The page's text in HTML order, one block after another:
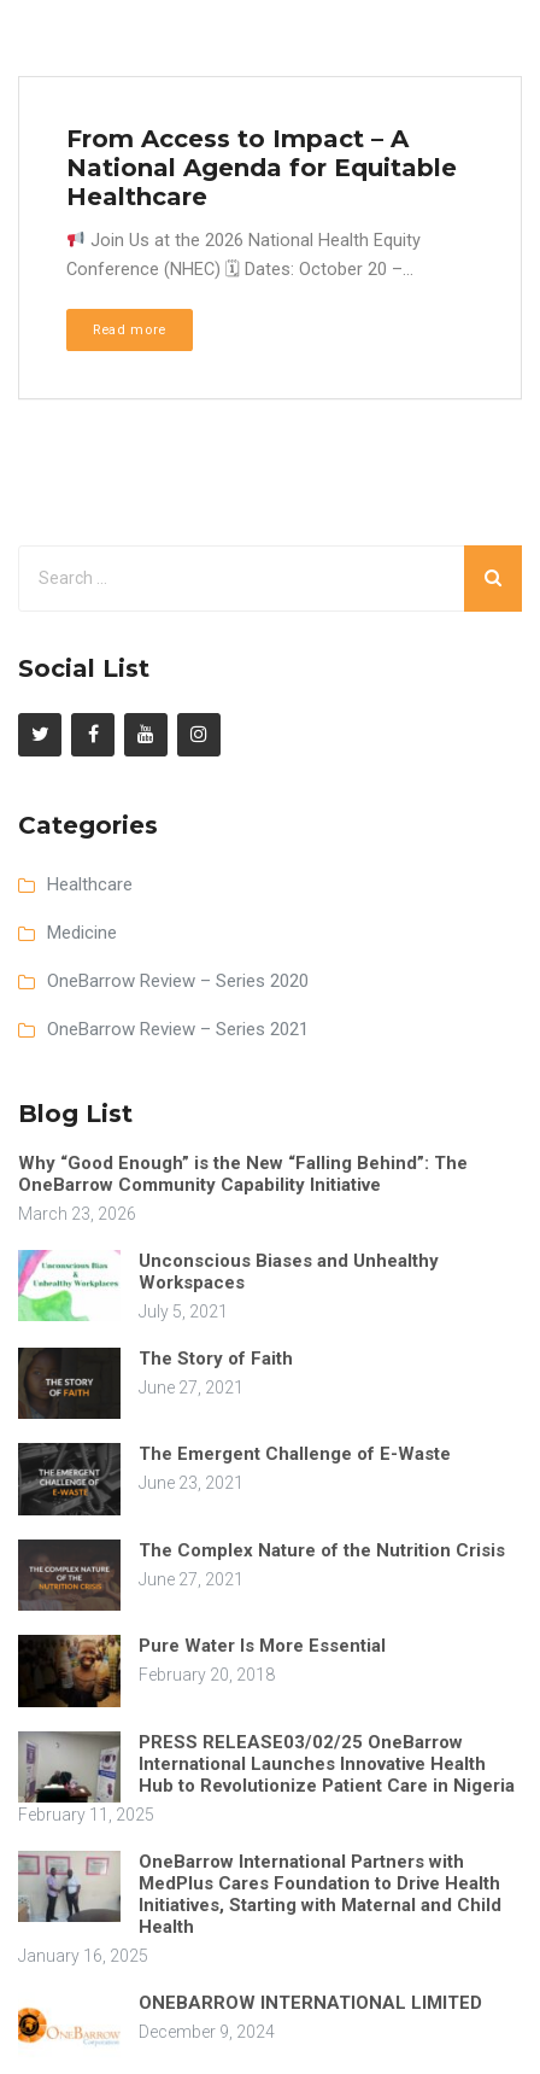
From Access to Impact – A
National Agenda for Equitable
Healthcare
Join Us at the 2026 National Health Equity
Conference (NHEC) 🗓 Dates: October 20 –...
Read more
Social List
Categories
Healthcare
Medicine
OneBarrow Review – Series 2020
OneBarrow Review – Series 2021
Blog List
Why “Good Enough” is the New “Falling Behind”: The
OneBarrow Community Capability Initiative
March 23, 2026
Unconscious Biases and Unhealthy
Workspaces
July 5, 2021
The Story of Faith
June 27, 2021
The Emergent Challenge of E-Waste
June 23, 2021
The Complex Nature of the Nutrition Crisis
June 27, 2021
Pure Water Is More Essential
February 20, 2018
PRESS RELEASE03/02/25 OneBarrow
International Launches Innovative Health
Hub to Revolutionize Patient Care in Nigeria
February 11, 2025
OneBarrow International Partners with
MedPlus Cares Foundation to Drive Health
Initiatives, Starting with Maternal and Child
Health
January 16, 2025
ONEBARROW INTERNATIONAL LIMITED
December 9, 2024